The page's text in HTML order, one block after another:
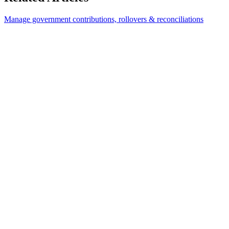
Manage government contributions, rollovers & reconciliations